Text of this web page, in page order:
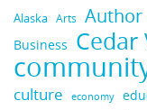
Alaska Arts Author
Business Cedar
culture economy